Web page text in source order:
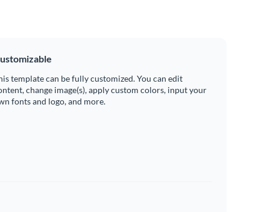
template can be fully customized. You can edit
change image(s), apply custom colors, input your
fonts and logo, and more.